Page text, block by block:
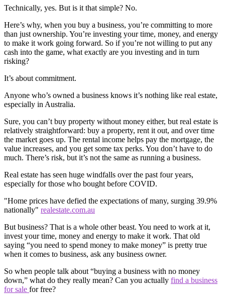
Technically, yes. But is it that simple? No.
Here’s why, when you buy a business, you’re committing to more
than just ownership. You’re investing your time, money, and energy
to make it work going forward. So if you’re not willing to put any
cash into the game, what exactly are you investing and in turn
risking?
It’s about commitment.
Anyone who’s owned a business knows it’s nothing like real estate,
especially in Australia.
Sure, you can’t buy property without money either, but real estate is
relatively straightforward: buy a property, rent it out, and over time
the market goes up. The rental income helps pay the mortgage, the
value increases, and you get some tax perks. You don’t have to do
much. There’s risk, but it’s not the same as running a business.
Real estate has seen huge windfalls over the past four years,
especially for those who bought before COVID.
"Home prices have defied the expectations of many, surging 39.9%
nationally" realestate.com.au
But business? That is a whole other beast. You need to work at it,
invest your time, money and energy to make it work. That old
saying “you need to spend money to make money” is pretty true
when it comes to business, ask any business owner.
So when people talk about “buying a business with no money
down,” what do they really mean? Can you actually find a business
for sale for free?